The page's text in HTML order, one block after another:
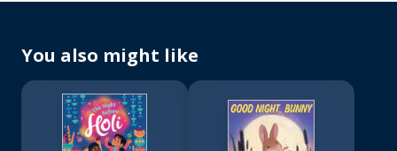
You also might like